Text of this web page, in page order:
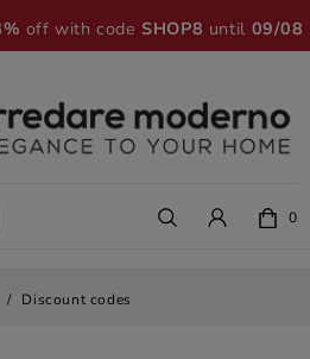
off with codeSHOP8 until 09/08
0
Discount codes